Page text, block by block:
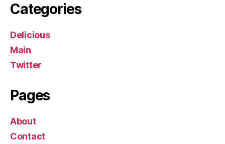
Categories
Delicious
Main
Twitter
Pages
About
Contact